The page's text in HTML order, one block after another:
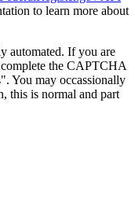
to learn more about
automated. If you are
complete the CAPTCHA
You may occassionally
this is normal and part